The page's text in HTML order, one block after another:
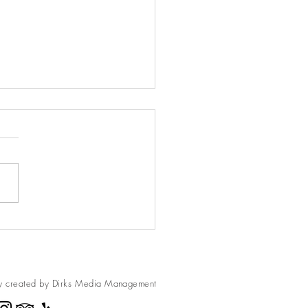
Muffins
this recipe for a loaf of
created by Dirks MediaManagement